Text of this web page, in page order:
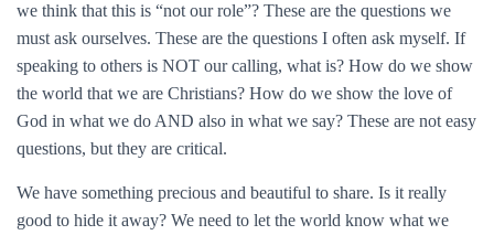
we think that this is “not our role”? These are the questions we
must ask ourselves. These are the questions I often ask myself. If
speaking to others is NOT our calling, what is? How do we show
the world that we are Christians? How do we show the love of
God in what we do AND also in what we say? These are not easy
questions, but they are critical.
We have something precious and beautiful to share. Is it really
good to hide it away? We need to let the world know what we